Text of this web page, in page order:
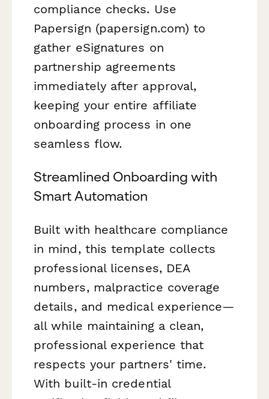
compliance checks. Use
Papersign (papersign.com) to
gather eSignatures on
partnership agreements
immediately after approval,
keeping your entire affiliate
onboarding process in one
seamless flow.
Streamlined Onboarding with
Smart Automation
Built with healthcare compliance
in mind, this template collects
professional licenses, DEA
numbers, malpractice coverage
details, and medical experience—
all while maintaining a clean,
professional experience that
respects your partners' time.
With built-in credential